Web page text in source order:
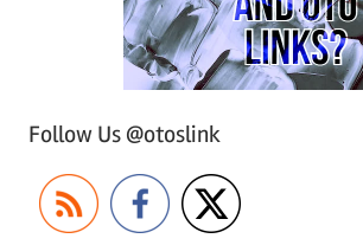
Follow Us @otoslink